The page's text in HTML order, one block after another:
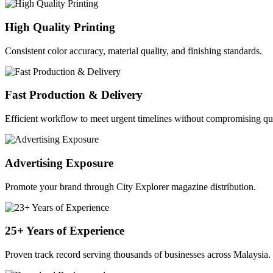
High Quality Printing
Consistent color accuracy, material quality, and finishing standards.
Fast Production & Delivery
Efficient workflow to meet urgent timelines without compromising
Advertising Exposure
Promote your brand through City Explorer magazine distribution.
25+ Years of Experience
Proven track record serving thousands of businesses across Malaysia.